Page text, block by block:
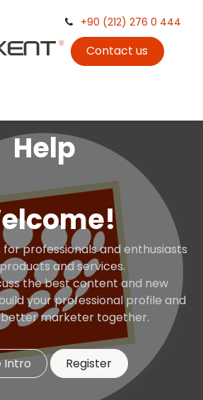
+90 (212) 276 0 444
Contact us
Help
for professionals and enthusiasts
and services.
the best content and new
your professional profile and
marketer together.
Intro Register